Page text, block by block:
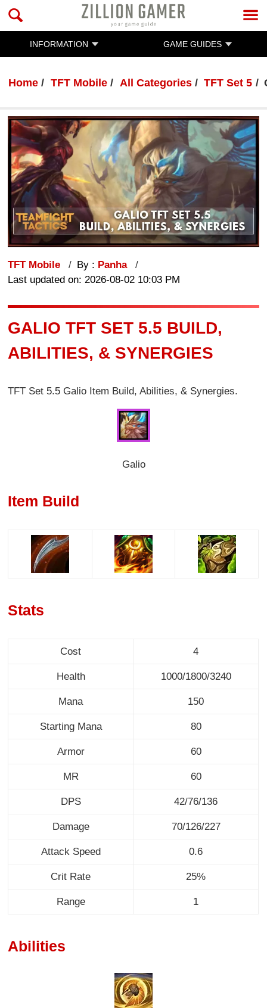
INFORMATION GAME GUIDES
Home TFT Mobile All Categories TFT Set 5
TFT Mobile By : Panha
Last updated on: 2026-08-02 10:03 PM
GALIO TFT SET 5.5 BUILD,
ABILITIES, & SYNERGIES
TFT Set 5.5 Galio Item Build, Abilities, & Synergies.
Galio
Item Build
Stats
Cost 4
Health 1000/1800/3240
Mana 150
Starting Mana 80
Armor 60
MR 60
DPS 42/76/136
Damage 70/126/227
Attack Speed 0.6
Crit Rate 25%
Range 1
Abilities